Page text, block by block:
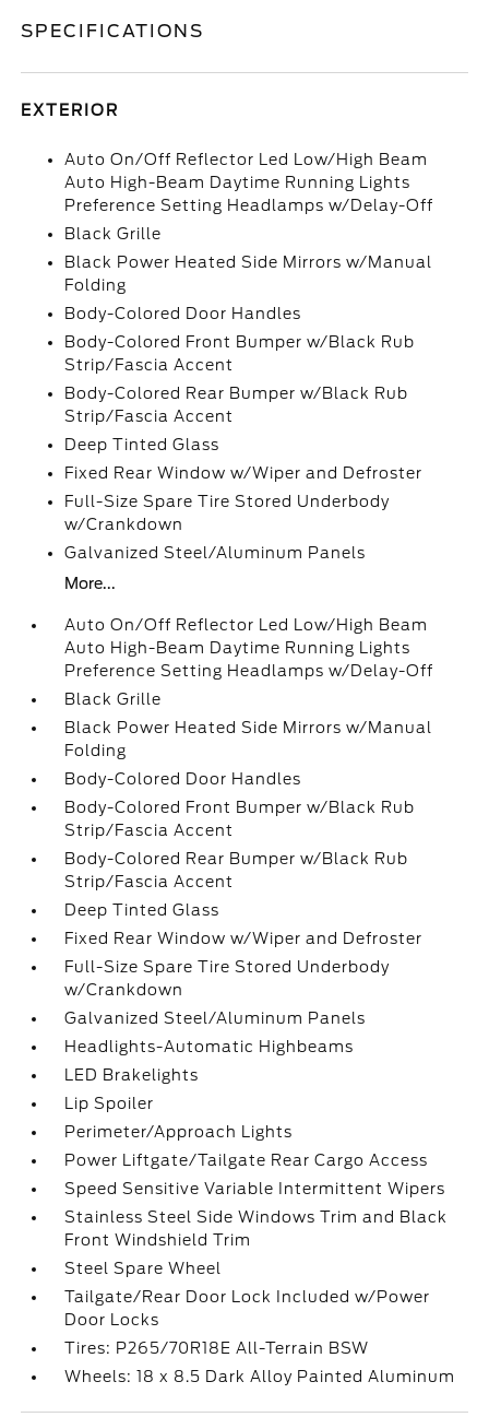
SPECIFICATIONS
EXTERIOR
Auto On/Off Reflector Led Low/High Beam
Auto High-Beam Daytime Running Lights
Preference Setting Headlamps w/Delay-Off
Black Grille
Black Power Heated Side Mirrors w/Manual
Folding
Body-Colored Door Handles
Body-Colored Front Bumper w/Black Rub
Strip/Fascia Accent
Body-Colored Rear Bumper w/Black Rub
Strip/Fascia Accent
Deep Tinted Glass
Fixed Rear Window w/Wiper and Defroster
Full-Size Spare Tire Stored Underbody
w/Crankdown
Galvanized Steel/Aluminum Panels
More...
Auto On/Off Reflector Led Low/High Beam
Auto High-Beam Daytime Running Lights
Preference Setting Headlamps w/Delay-Off
Black Grille
Black Power Heated Side Mirrors w/Manual
Folding
Body-Colored Door Handles
Body-Colored Front Bumper w/Black Rub
Strip/Fascia Accent
Body-Colored Rear Bumper w/Black Rub
Strip/Fascia Accent
Deep Tinted Glass
Fixed Rear Window w/Wiper and Defroster
Full-Size Spare Tire Stored Underbody
w/Crankdown
Galvanized Steel/Aluminum Panels
Headlights-Automatic Highbeams
LED Brakelights
Lip Spoiler
Perimeter/Approach Lights
Power Liftgate/Tailgate Rear Cargo Access
Speed Sensitive Variable Intermittent Wipers
Stainless Steel Side Windows Trim and Black
Front Windshield Trim
Steel Spare Wheel
Tailgate/Rear Door Lock Included w/Power
Door Locks
Tires: P265/70R18E All-Terrain BSW
Wheels: 18 x 8.5 Dark Alloy Painted Aluminum